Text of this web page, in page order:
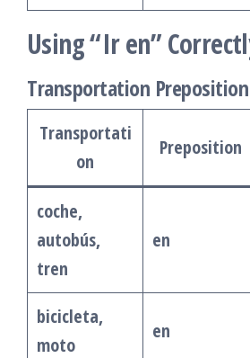
Using “Ir en”
Transportation
Transportati
on
Preposition
coche,
autobús,
tren
en
bicicleta,
moto
en